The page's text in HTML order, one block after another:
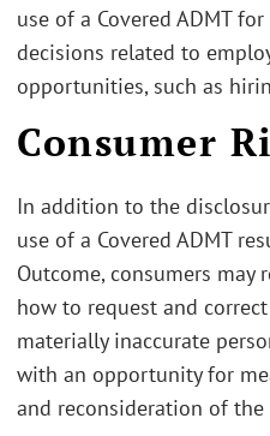
use of a Covered ADMT
decisions related to
opportunities, such as
Consumer
In addition to the
use of a Covered ADMT
Outcome, consumers
how to request and
materially inaccurate
with an opportunity for
and reconsideration of